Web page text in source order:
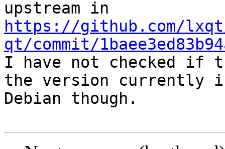
https://github.com/
qt/commit/
I have not checked if
the version currently
Debian though.